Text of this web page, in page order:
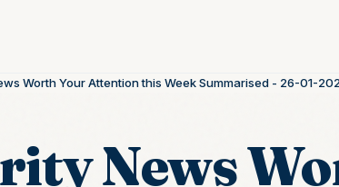
Worth Your Attention this Week Summarised - 26-01-
News